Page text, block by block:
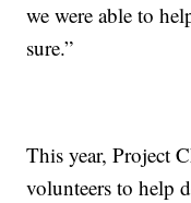
we were able to
sure.”
This year, Project
volunteers to help